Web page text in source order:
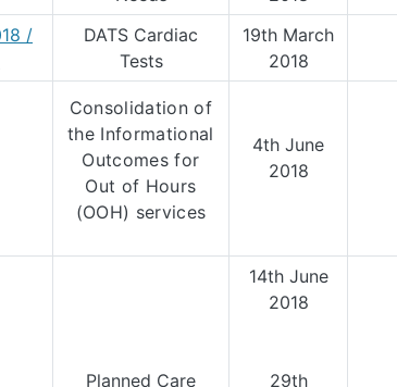
/
DATS Cardiac
Tests
19th March
2018
Consolidation of
the Informational
Outcomes for
Out of Hours
(OOH) services
4th June
2018
Planned Care
14th June
2018
29th